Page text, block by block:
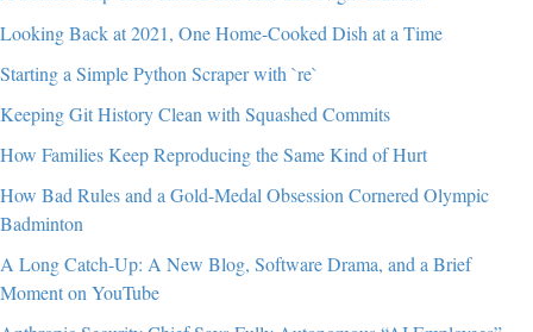
Looking Back at 2021, One Home-Cooked Dish at a Time
Starting a Simple Python Scraper with `re`
Keeping Git History Clean with Squashed Commits
How Families Keep Reproducing the Same Kind of Hurt
How Bad Rules and a Gold-Medal Obsession Cornered Olympic
Badminton
A Long Catch-Up: A New Blog, Software Drama, and a Brief
Moment on YouTube